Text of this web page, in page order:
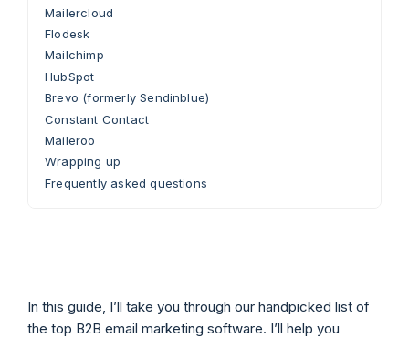
Mailercloud
Flodesk
Mailchimp
HubSpot
Brevo (formerly Sendinblue)
Constant Contact
Maileroo
Wrapping up
Frequently asked questions
In this guide, I’ll take you through our handpicked list of
the top B2B email marketing software. I’ll help you